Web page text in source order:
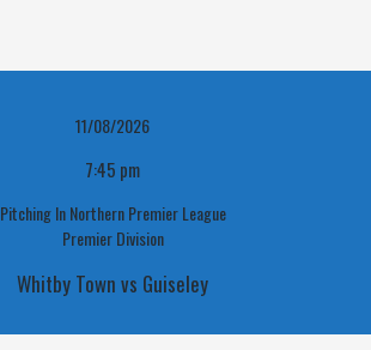
11/08/2026
7:45 pm
Pitching In Northern Premier League
Premier Division
Whitby Town vs Guiseley